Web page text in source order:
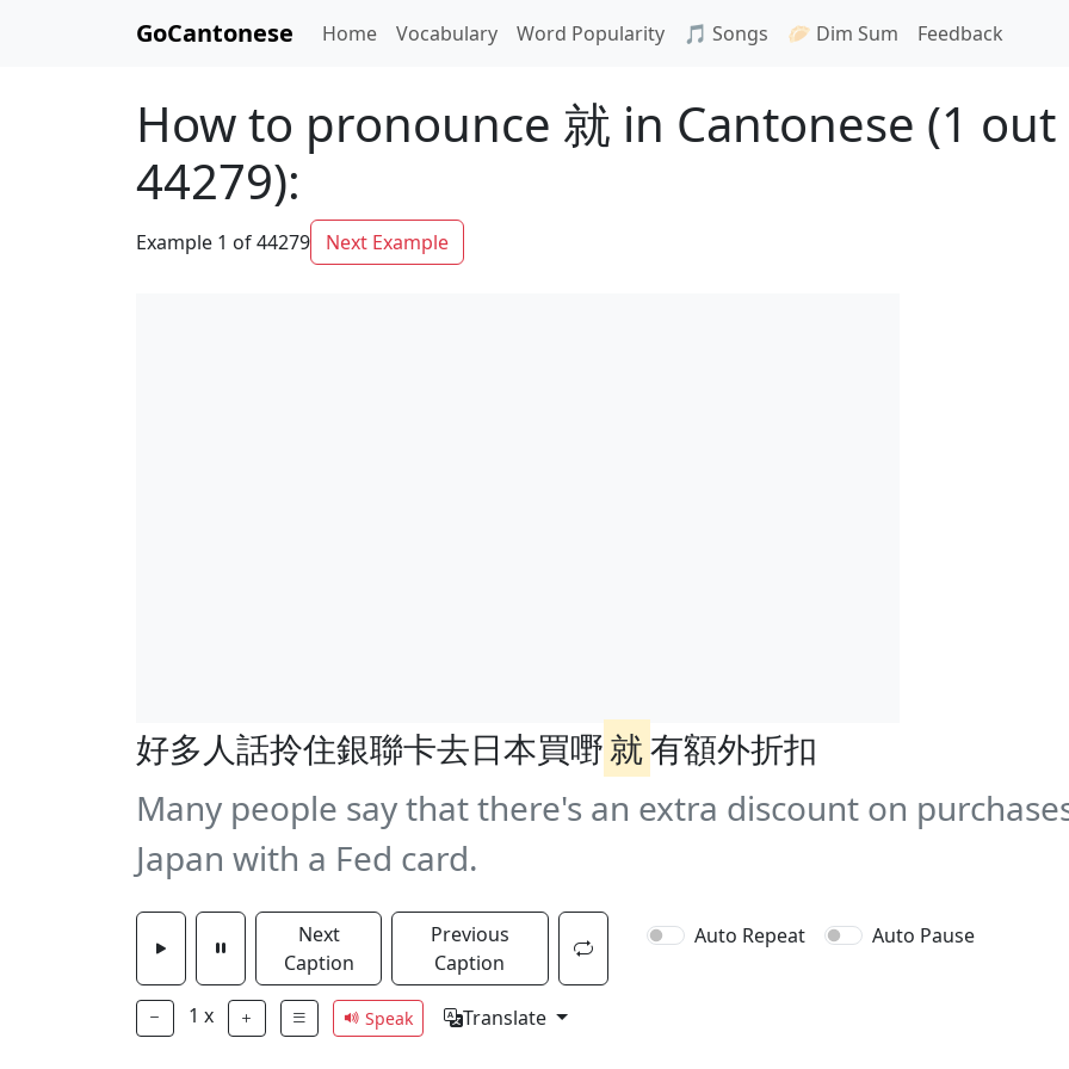
GoCantonese Home Vocabulary Word Popularity 🎵 Songs 🥟 Dim Sum Feedback
How to pronounce 就 in Cantonese (1
44279):
Example 1 of 44279 Next Example
好多人話拎住銀聯卡去日本買嘢就有額外折扣
Many people say that there's an extra discount on
Japan with a Fed card.
Next
Caption
Previous
Caption
Auto Repeat Auto Pause
1 x Speak Translate